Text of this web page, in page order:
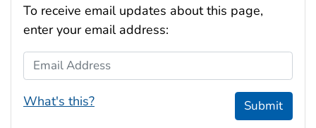
To receive email updates about this page,
enter your email address:
Email Address
What's this? Submit